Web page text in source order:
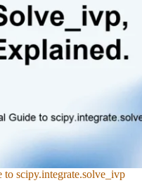
to scipy.integrate.solve_ivp